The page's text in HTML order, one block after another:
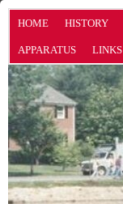
HOME HISTORY
APPARATUS LINKS